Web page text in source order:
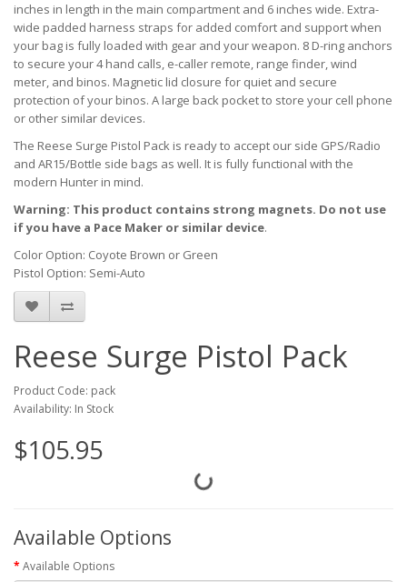
inches in length in the main compartment and 6 inches wide. Extra-
wide padded harness straps for added comfort and support when
your bag is fully loaded with gear and your weapon. 8 D-ring anchors
to secure your 4 hand calls, e-caller remote, range finder, wind
meter, and binos. Magnetic lid closure for quiet and secure
protection of your binos. A large back pocket to store your cell phone
or other similar devices.
The Reese Surge Pistol Pack is ready to accept our side GPS/Radio
and AR15/Bottle side bags as well. It is fully functional with the
modern Hunter in mind.
Warning: This product contains strong magnets. Do not use
if you have a Pace Maker or similar device.
Color Option: Coyote Brown or Green
Pistol Option: Semi-Auto
Reese Surge Pistol Pack
Product Code: pack
Availability: In Stock
$105.95
Available Options
Available Options